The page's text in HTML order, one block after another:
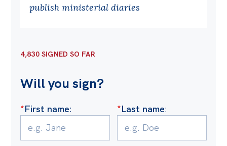
Past Initiatives
All
Webinars
Past Events
Store
publish ministerial diaries
4,830 SIGNED SO FAR
Will you sign?
*First name: *Last name: